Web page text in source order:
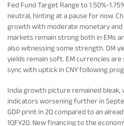
Addenda
Disclosures
Others
Tracking Disclosures
Updates
Media
Press Releases
Fed Fund Target Range to 1.50%-
neutral, hinting at a pause for now.
growth with moderate monetary and
markets remain strong both in EMs
also witnessing some strength. DM
yields remain soft. EM currencies
sync with uptick in CNY following
India growth picture remained
indicators worsening further in
GDP print in 2Q compared to an
1QFY20. New financing to the